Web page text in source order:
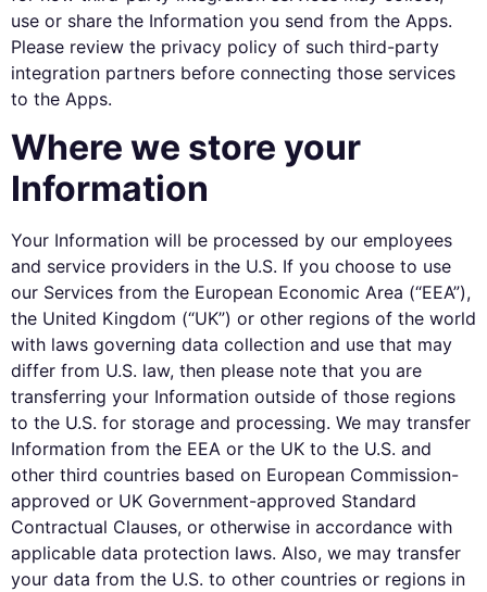
use or share the Information you send from the Apps.
Please review the privacy policy of such third-party
integration partners before connecting those services
to the Apps.
Where we store your
Information
Your Information will be processed by our employees
and service providers in the U.S. If you choose to use
our Services from the European Economic Area (“EEA”),
the United Kingdom (“UK”) or other regions of the world
with laws governing data collection and use that may
differ from U.S. law, then please note that you are
transferring your Information outside of those regions
to the U.S. for storage and processing. We may transfer
Information from the EEA or the UK to the U.S. and
other third countries based on European Commission-
approved or UK Government-approved Standard
Contractual Clauses, or otherwise in accordance with
applicable data protection laws. Also, we may transfer
your data from the U.S. to other countries or regions in